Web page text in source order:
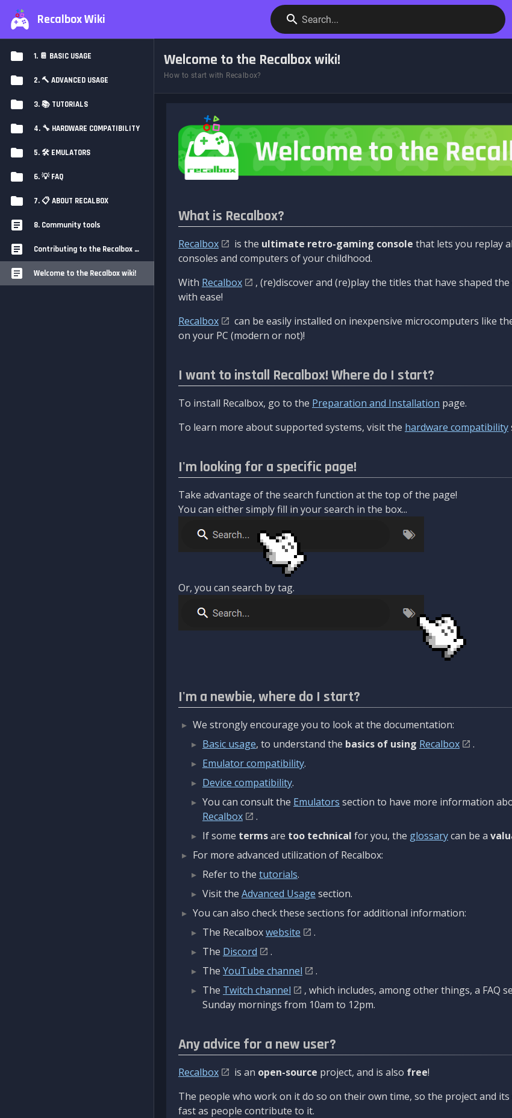
Recalbox Wiki Search...
1. 📔 BASIC USAGE
2. 🔨 ADVANCED USAGE
3. 📚 TUTORIALS
4. 🔧 HARDWARE COMPATIBILITY
5. 🛠️ EMULATORS
6. 💡 FAQ
7. 📋 ABOUT RECALBOX
8. Community tools
Contributing to the Recalbox Wiki
Welcome to the Recalbox wiki!
Welcome to the Recalbox wiki!
How to start with Recalbox?
What is Recalbox?
Recalbox is the ultimate retro-gaming console that lets you replay
consoles and computers of your childhood.
With Recalbox
, (re)discover and (re)play the titles that have shaped
with ease!
Recalbox
can be easily installed on inexpensive microcomputers like
on your PC (modern or not)!
I want to install Recalbox! Where do I start?
To install Recalbox, go to the Preparation and Installation page.
To learn more about supported systems, visit the hardware compatibility
I'm looking for a specific page!
Take advantage of the search function at the top of the page!
You can either simply fill in your search in the box...
Or, you can search by tag.
I'm a newbie, where do I start?
We strongly encourage you to look at the documentation:
Basic usage, to understand the basics of using Recalbox
.
Emulator compatibility.
Device compatibility.
You can consult the Emulators section to have more information
Recalbox
.
If some termsare too technical for you, the glossarycan be a
For more advanced utilization of Recalbox:
Refer to the tutorials.
Visit the Advanced Usage section.
You can also check these sections for additional information:
The Recalboxwebsite
.
The Discord
.
The YouTube channel
.
The Twitch channel
, which includes, among other things, a FAQ
Sunday mornings from 10am to 12pm.
Any advice for a new user?
Recalbox is an open-source project, and is also free!
The people who work on it do so on their own time, so the project and
fast as people contribute to it.